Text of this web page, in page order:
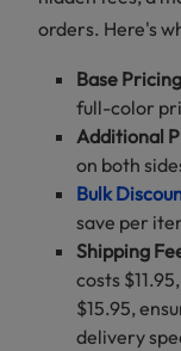
orders. Here's
Base Pricing
full-color
Additional
on both
Bulk
save per
Shipping
costs
$15.95,
delivery